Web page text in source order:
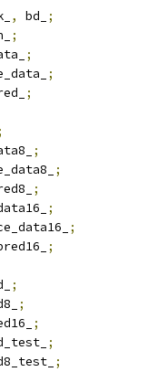
, bd_
;
;
;
;
;
;
;
;
;
;
;
;
;
;
;
;